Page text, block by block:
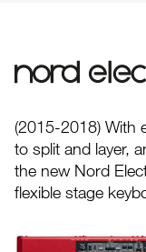
Nord Electro 5
(2015-2018) With
to split and layer,
the new Nord
flexible stage